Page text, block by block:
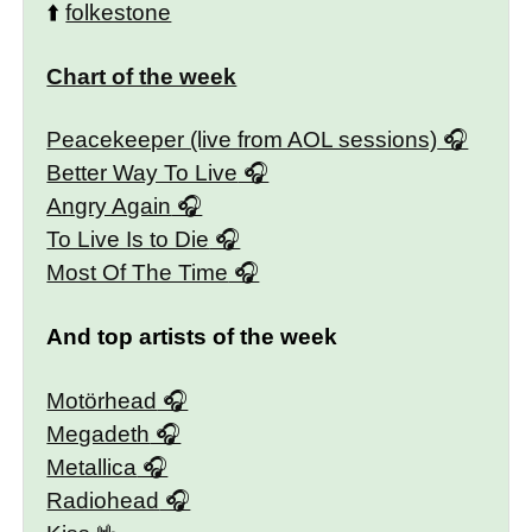
⬆️folkestone
Chart of the week
Peacekeeper (live from AOL sessions)
Better Way To Live
Angry Again
To Live Is to Die
Most Of The Time
And top artists of the week
Motörhead
Megadeth
Metallica
Radiohead